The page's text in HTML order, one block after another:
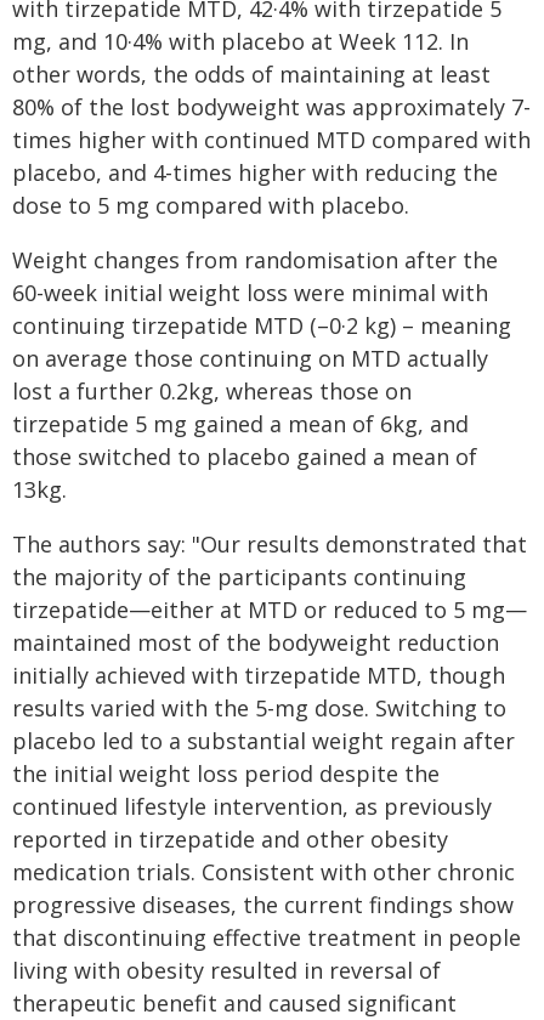
with tirzepatide MTD, 42·4% with tirzepatide 5
mg, and 10·4% with placebo at Week 112. In
other words, the odds of maintaining at least
80% of the lost bodyweight was approximately 7-
times higher with continued MTD compared with
placebo, and 4-times higher with reducing the
dose to 5 mg compared with placebo.
Weight changes from randomisation after the
60-week initial weight loss were minimal with
continuing tirzepatide MTD (–0·2 kg) – meaning
on average those continuing on MTD actually
lost a further 0.2kg, whereas those on
tirzepatide 5 mg gained a mean of 6kg, and
those switched to placebo gained a mean of
13kg.
The authors say: "Our results demonstrated that
the majority of the participants continuing
tirzepatide—either at MTD or reduced to 5 mg—
maintained most of the bodyweight reduction
initially achieved with tirzepatide MTD, though
results varied with the 5-mg dose. Switching to
placebo led to a substantial weight regain after
the initial weight loss period despite the
continued lifestyle intervention, as previously
reported in tirzepatide and other obesity
medication trials. Consistent with other chronic
progressive diseases, the current findings show
that discontinuing effective treatment in people
living with obesity resulted in reversal of
therapeutic benefit and caused significant